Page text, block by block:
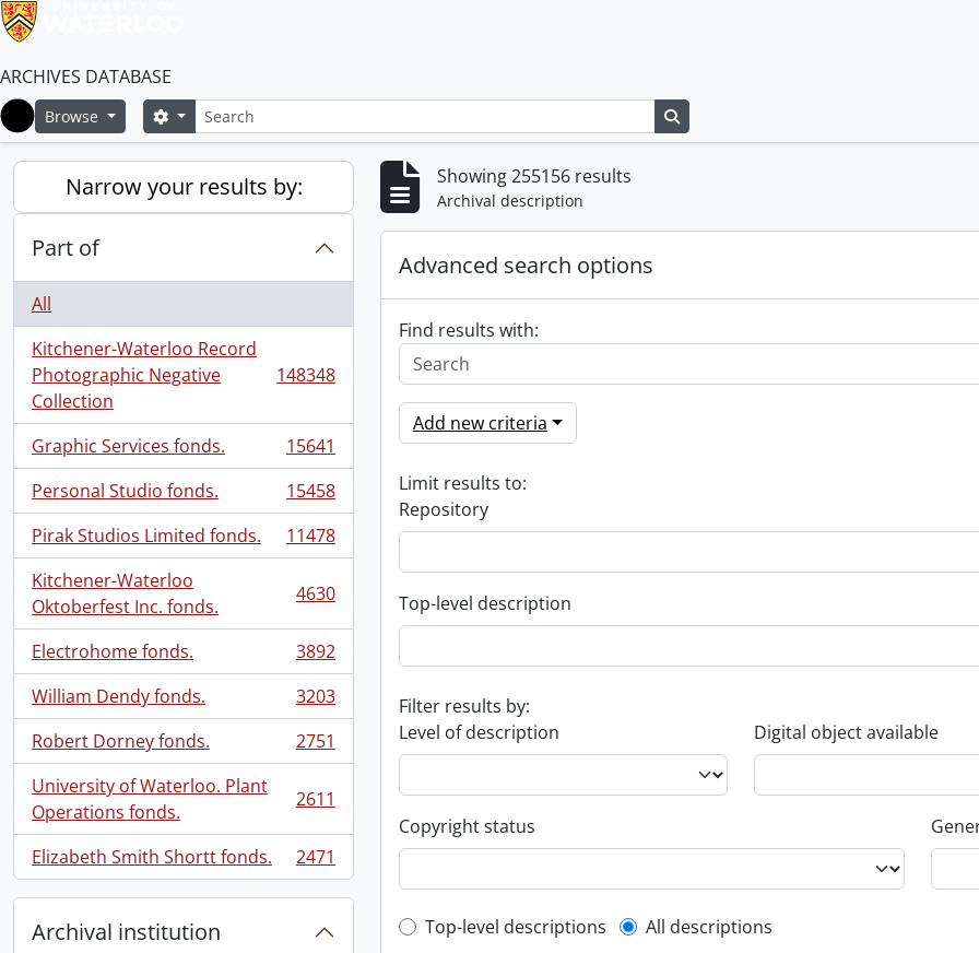
ARCHIVES DATABASE
Home
Browse SearchSearch options
Narrow your results by:
Part of
All
Kitchener-Waterloo Record
Photographic Negative
Collection
, 148348 results 148348
Graphic Services fonds.
, 15641 results
15641
Personal Studio fonds.
, 15458 results
15458
Pirak Studios Limited fonds.
, 11478 results
11478
Kitchener-Waterloo
Oktoberfest Inc. fonds.
, 4630 results 4630
Electrohome fonds.
, 3892 results
3892
William Dendy fonds.
, 3203 results
3203
Robert Dorney fonds.
, 2751 results
2751
University of Waterloo. Plant
Operations fonds.
, 2611 results 2611
Elizabeth Smith Shortt fonds.
, 2471 results 2471
Archival institution
Showing 255156 results
Archival description
Advanced search options
Find results with:
Add new criteria
Limit results to:
Repository
Top-level description
Filter results by:
Level of description
Digital object available
Copyright status
Top-level description filter
Top-level descriptions All descriptions